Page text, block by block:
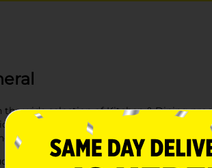
wide selection of Kitchen & Dining
kitchen. From kitchen storage
to improve kitchen organization or
containers, shelves, and racks,